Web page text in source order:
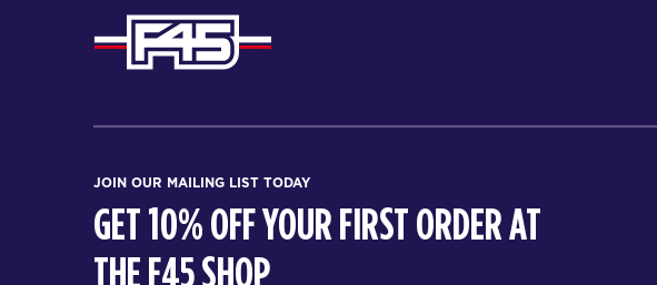
JOIN OUR MAILING LIST TODAY
GET 10% OFF YOUR FIRST ORDER AT
THE F45 SHOP